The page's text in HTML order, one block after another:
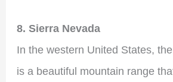
8. Sierra Nevada
In the western United States,
is a beautiful mountain range